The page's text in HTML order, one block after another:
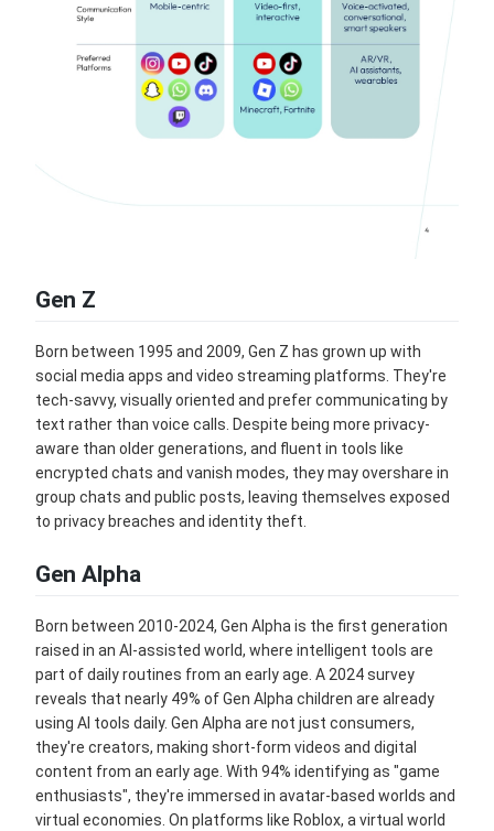
Gen Z
Born between 1995 and 2009, Gen Z has grown up with
social media apps and video streaming platforms. They're
tech-savvy, visually oriented and prefer communicating by
text rather than voice calls. Despite being more privacy-
aware than older generations, and fluent in tools like
encrypted chats and vanish modes, they may overshare in
group chats and public posts, leaving themselves exposed
to privacy breaches and identity theft.
Gen Alpha
Born between 2010-2024, Gen Alpha is the first generation
raised in an AI-assisted world, where intelligent tools are
part of daily routines from an early age. A 2024 survey
reveals that nearly 49% of Gen Alpha children are already
using AI tools daily. Gen Alpha are not just consumers,
they're creators, making short-form videos and digital
content from an early age. With 94% identifying as "game
enthusiasts", they're immersed in avatar-based worlds and
virtual economies. On platforms like Roblox, a virtual world